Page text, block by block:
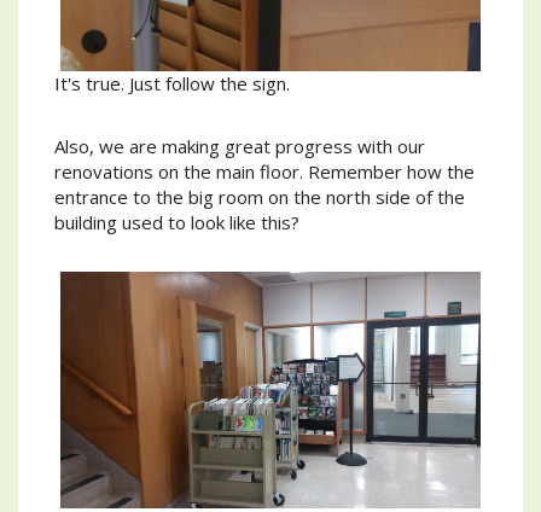
It's true. Just follow the sign.
Also, we are making great progress with our
renovations on the main floor. Remember how the
entrance to the big room on the north side of the
building used to look like this?